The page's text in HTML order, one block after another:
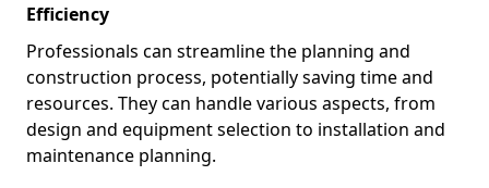
Efficiency
Professionals can streamline the planning and
construction process, potentially saving time and
resources. They can handle various aspects, from
design and equipment selection to installation and
maintenance planning.